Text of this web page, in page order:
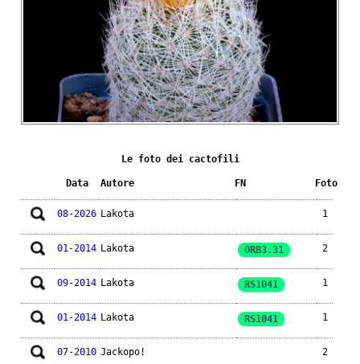
Le foto dei cactofili
Data Autore FN Foto
08-2026 Lakota 1
01-2014 Lakota ORB3.31 2
09-2014 Lakota RS1041 1
01-2014 Lakota RS1041 1
07-2010 Jackopo! 2